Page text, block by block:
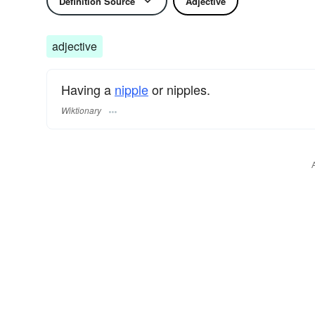
adjective
Having a nippleor nipples.
Wiktionary